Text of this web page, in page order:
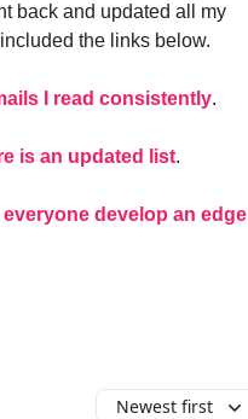
back and updated all my
the links below.
I read consistently.
is an updated list.
develop an edge
Newest first